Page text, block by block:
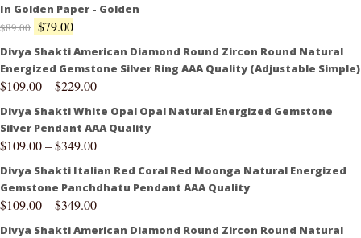
In Golden Paper - Golden
$89.00 $79.00
Divya Shakti American Diamond Round Zircon Round Natural
Energized Gemstone Silver Ring AAA Quality (Adjustable Simple)
$109.00–$229.00
Divya Shakti White Opal Opal Natural Energized Gemstone
Silver Pendant AAA Quality
$109.00–$349.00
Divya Shakti Italian Red Coral Red Moonga Natural Energized
Gemstone Panchdhatu Pendant AAA Quality
$109.00–$349.00
Divya Shakti American Diamond Round Zircon Round Natural